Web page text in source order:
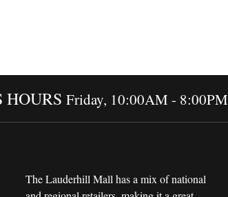
HOURS Friday, 10:00AM - 8:00PM
The Lauderhill Mall has a mix of national